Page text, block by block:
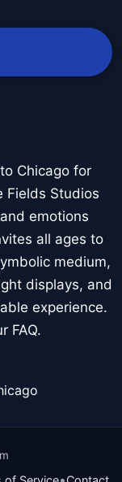
Chicago for
Fields Studios
emotions
all ages to
medium,
displays, and
experience.
FAQ.